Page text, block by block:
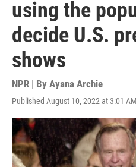
using the
decide U.S.
shows
NPR | By Ayana Archie
Published August 10, 2022 at 3:01